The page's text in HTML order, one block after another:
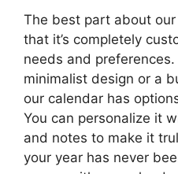
The best part about
that it’s completely
needs and
minimalist design or a
our calendar has
You can personalize it
and notes to make it
your year has never